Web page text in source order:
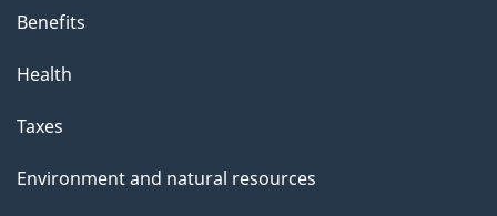
Benefits
Health
Taxes
Environment and natural resources